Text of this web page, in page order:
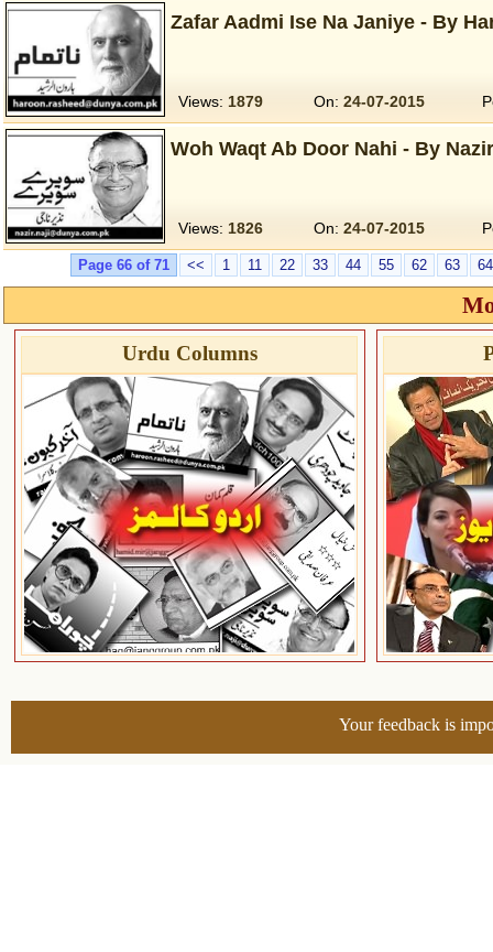
Zafar Aadmi Ise Na Janiye - By
Views: 1879 On: 24-07-2015
Woh Waqt Ab Door Nahi - By
Views: 1826 On: 24-07-2015
Page 66 of 71 << 1 11 22 33 44 55 62 63 64
Urdu Columns
Your feedback is